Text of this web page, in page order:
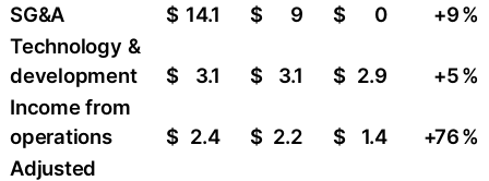
SG&A $ 14.1 $
9
$
0
+9​%
Technology &
development
$ 3.1 $ 3.1 $ 2.9 +5%
Income from
operations
$ 2.4 $ 2.2 $ 1.4 +76%
Adjusted